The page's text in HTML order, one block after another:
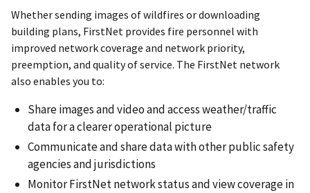
Whether sending images of wildfires or downloading
building plans, FirstNet provides fire personnel with
improved network coverage and network priority,
preemption, and quality of service. The FirstNet network
also enables you to:
Share images and video and access weather/traffic
data for a clearer operational picture
Communicate and share data with other public safety
agencies and jurisdictions
Monitor FirstNet network status and view coverage in